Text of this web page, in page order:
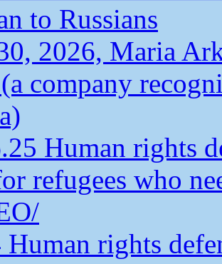
to Russians
2026, Maria
company
Human rights
refugees who
Human rights